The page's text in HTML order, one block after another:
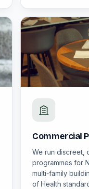
Commercial
We run discreet,
programmes for
multi-family
of Health